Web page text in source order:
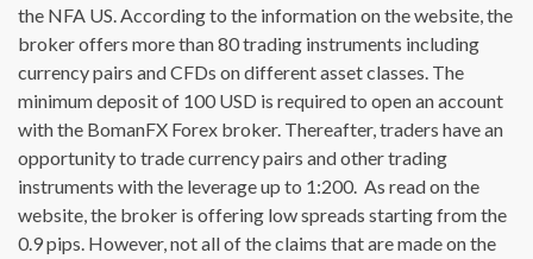
the NFA US. According to the information on the website, the
broker offers more than 80 trading instruments including
currency pairs and CFDs on different asset classes. The
minimum deposit of 100 USD is required to open an account
with the BomanFX Forex broker. Thereafter, traders have an
opportunity to trade currency pairs and other trading
instruments with the leverage up to 1:200. As read on the
website, the broker is offering low spreads starting from the
0.9 pips. However, not all of the claims that are made on the